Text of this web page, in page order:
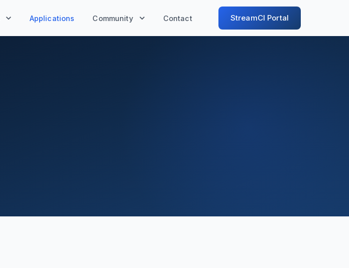
Applications Community Contact StreamCI Portal